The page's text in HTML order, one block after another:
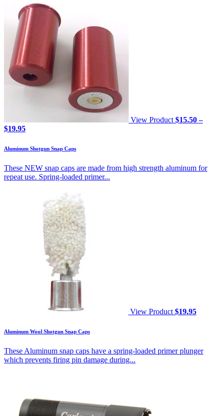
View Product $15.50 –
$19.95Price
$15.50
$19.95
Aluminum Shotgun Snap Caps
These NEW snap caps are made from high strength aluminum for
repeat use. Spring-loaded primer...
View Product $19.95
Aluminum Wool Shotgun Snap Caps
These Aluminum snap caps have a spring-loaded primer plunger
which prevents firing pin damage during...